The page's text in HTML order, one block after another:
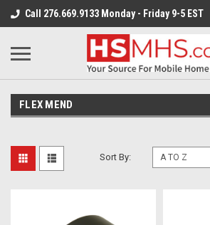
Call 276.669.9133 Monday - Friday 9-5 EST
FLEX MEND
Sort By: